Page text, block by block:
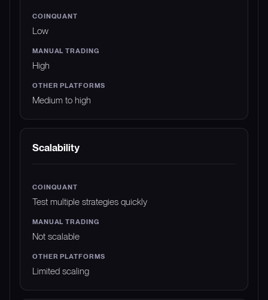
Low
High
Medium to high
Scalability
Test multiple strategies quickly
Not scalable
Limited scaling